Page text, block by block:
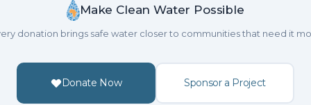
Make Clean Water Possible
donation brings safe water closer to communities that need it
Donate Now Sponsor a Project